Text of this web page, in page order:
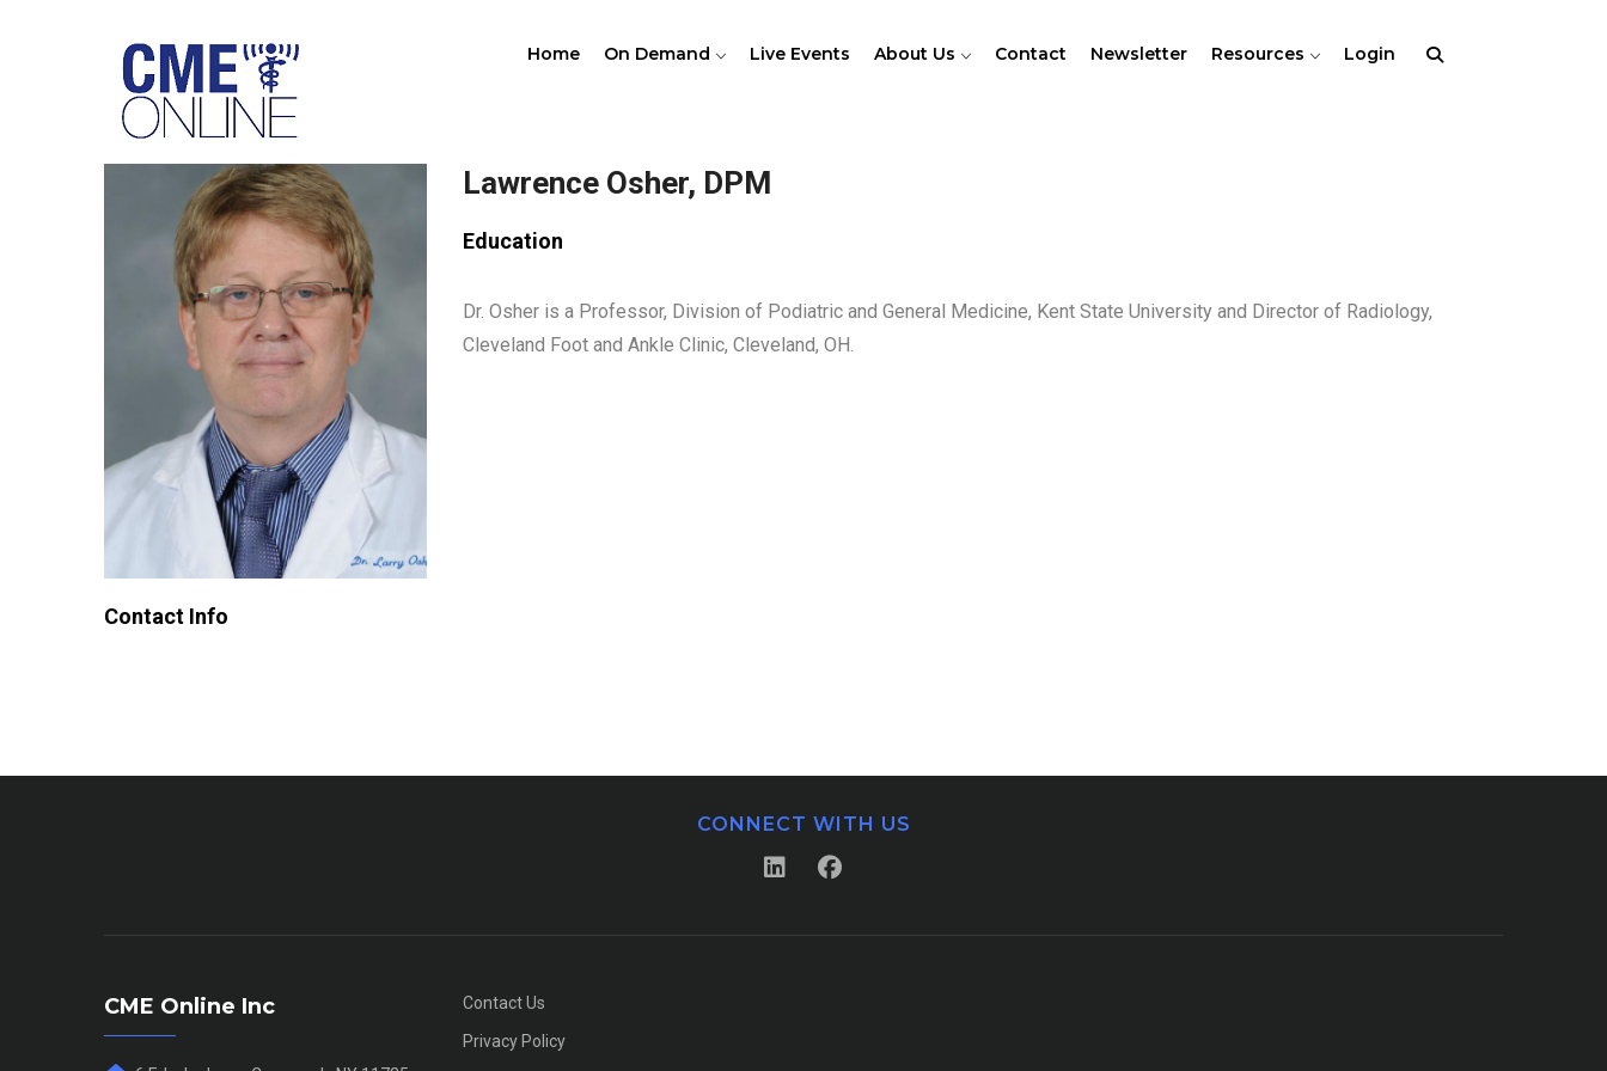
Home On Demand Live Events About Us Contact Newsletter Resources Login
Contact Info
Lawrence Osher, DPM
Education
Dr. Osher is a Professor, Division of Podiatric and General Medicine, Kent State University and Director of Radiology,
Cleveland Foot and Ankle Clinic, Cleveland, OH.
CONNECT WITH US
CME Online Inc
Contact Us
Privacy Policy